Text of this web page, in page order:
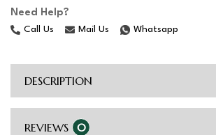
Need Help?
Call Us Mail Us Whatsapp
DESCRIPTION
REVIEWS 0